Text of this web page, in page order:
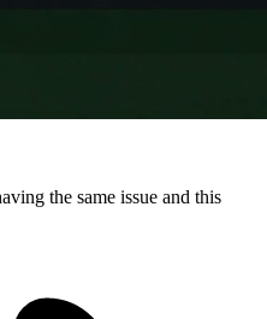
the same issue and this